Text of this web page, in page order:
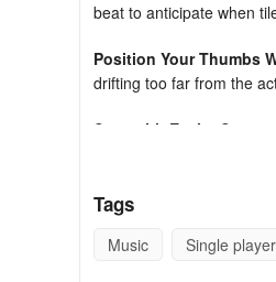
beat to anticipate when
Position Your Thumbs
drifting too far from the
Start with Easier Songs:
mechanic before
Use the Music as Your
Tags
Music Single player